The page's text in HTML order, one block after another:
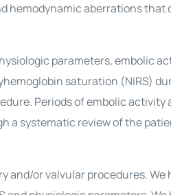
hemodynamic aberrations that
parameters, embolic
saturation (NIRS)
Periods of embolic activity
a systematic review of the
and/or valvular procedures. We